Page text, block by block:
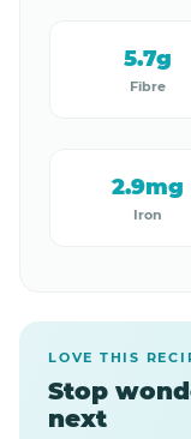
Fibre
5.7g
Iron
2.9mg
LOVE THIS
Stop
next